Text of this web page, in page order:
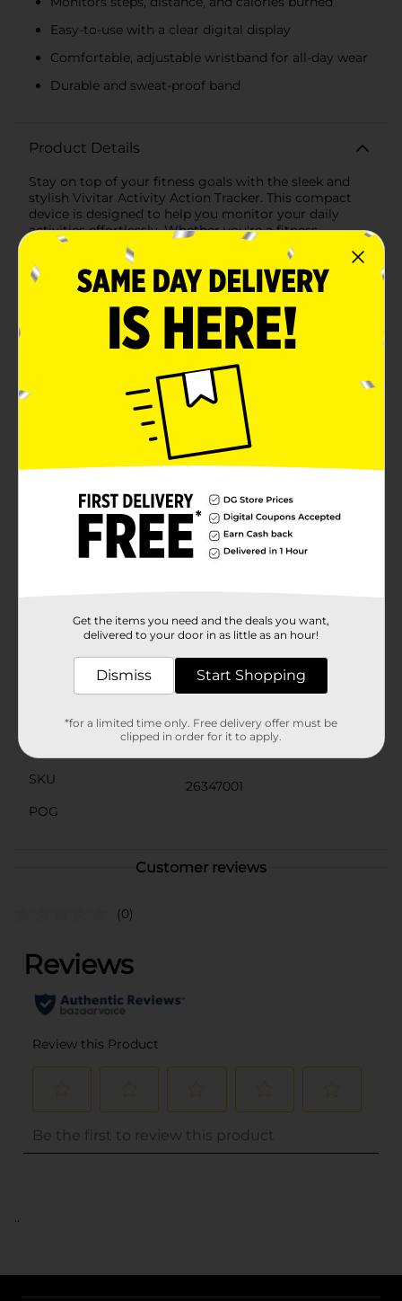
Easy-to-use with a clear digital display
Comfortable, adjustable wristband for all-day wear
Durable and sweat-proof band
Product Details
Stay on top of your fitness goals with the sleek and
stylish Vivitar Activity Action Tracker. This compact
device is designed to help you monitor your daily
activities effortlessly. Whether you're a fitness
enthusiast or someone looking to increase their daily
movement, this activity tracker is the perfect
companion for your journey towards a healthier
lifestyle.The Vivitar Activity Tracker features an easy-
to-read display that allows you to track your steps,
distance traveled, and calories burned at a glance. Its
intuitive interface includes a 'Mode' and 'Set' button,
data. The comfortable black wristband is made from
durable materials and is adjustable to fit a variety of
wrist sizes, ensuring it stays securely on your wrist
during all activities.Equipped with a long-lasting
battery, this activity tracker is ready to keep up with
your busy schedule. It's lightweight and sweat-
resistant, making it ideal for wearing during workouts,
yet effective design means you won't be bogged down
with unnecessary features, allowing you to focus on
what matters most—your health and fitness.Whether
you're looking to boost your activity levels or keep
towards a more active and informed lifestyle.
SKU
26347001
POG
Customer reviews
(0)
..
Get the items you need and the deals you want,
delivered to your door in as little as an hour!
Dismiss Start Shopping
*for a limited time only. Free delivery offer must be
clipped in order for it to apply.